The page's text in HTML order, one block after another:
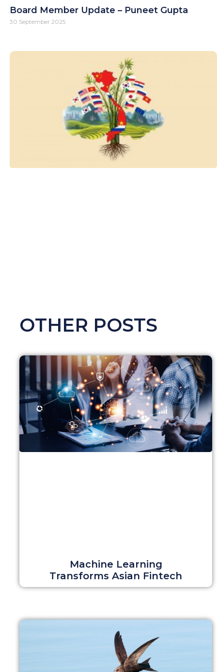
Board Member Update – Puneet Gupta
30 September 2025
OTHER POSTS
Machine Learning
Transforms Asian Fintech